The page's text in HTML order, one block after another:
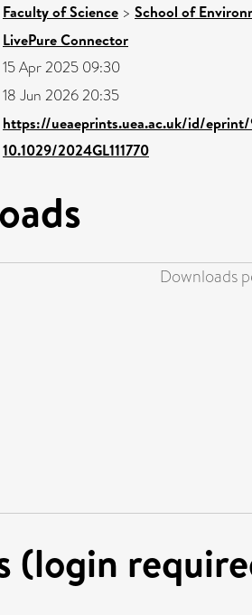
Faculty of Science > School of
LivePure Connector
15 Apr 2025 09:30
18 Jun 2026 20:35
https://ueaeprints.uea.ac.uk/id/eprint/
10.1029/2024GL111770
Downloads
(login